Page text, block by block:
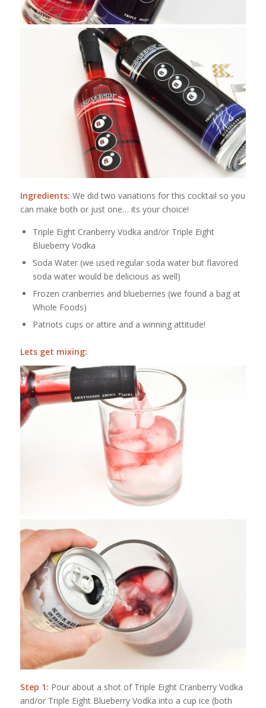
Ingredients: We did two variations for this cocktail so you
can make both or just one… its your choice!
Triple Eight Cranberry Vodka and/or Triple Eight
Blueberry Vodka
Soda Water (we used regular soda water but flavored
soda water would be delicious as well)
Frozen cranberries and blueberries (we found a bag at
Whole Foods)
Patriots cups or attire and a winning attitude!
Lets get mixing:
Step 1: Pour about a shot of Triple Eight Cranberry Vodka
and/or Triple Eight Blueberry Vodka into a cup ice (both